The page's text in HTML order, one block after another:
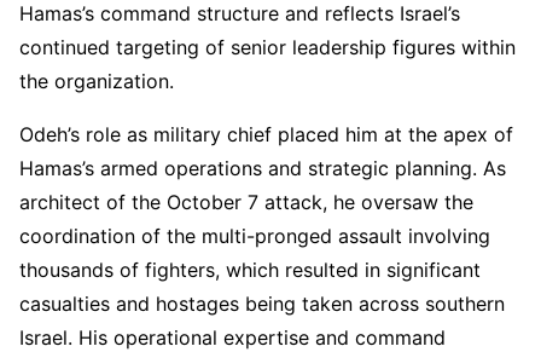
Hamas’s command structure and reflects Israel’s
continued targeting of senior leadership figures within
the organization.
Odeh’s role as military chief placed him at the apex of
Hamas’s armed operations and strategic planning. As
architect of the October 7 attack, he oversaw the
coordination of the multi-pronged assault involving
thousands of fighters, which resulted in significant
casualties and hostages being taken across southern
Israel. His operational expertise and command